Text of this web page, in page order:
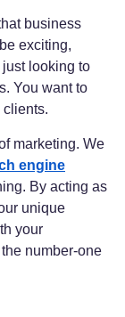
business
exciting,
just looking to
You want to
clients.
marketing. We
engine
By acting as
unique
your
number-one